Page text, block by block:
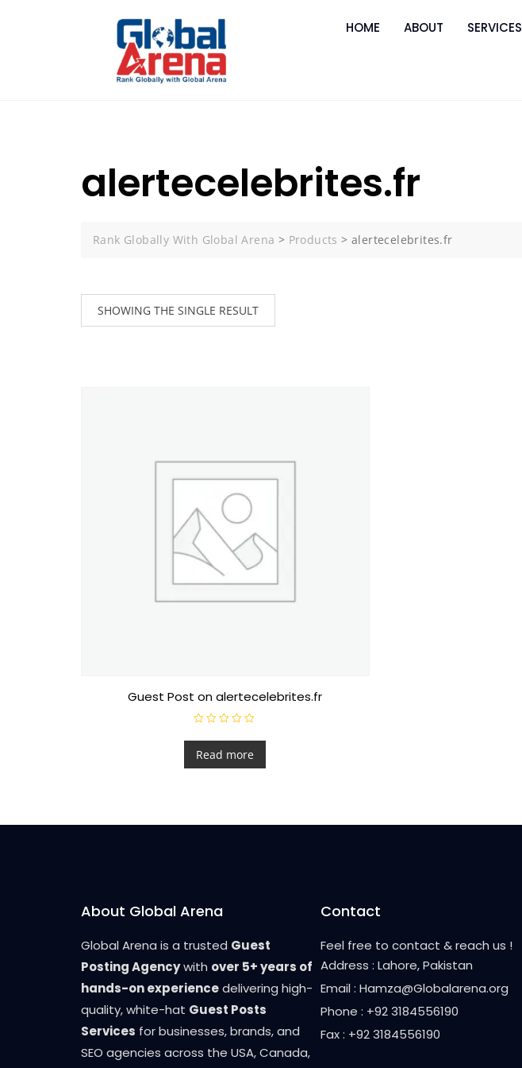
HOME ABOUT SERVICES
alertecelebrites.fr
Rank Globally With Global Arena > Products >alertecelebrites.fr
SHOWING THE SINGLE RESULT
Guest Post on alertecelebrites.fr
a
e
d
f
Read more
About Global Arena
Global Arena is a trusted Guest
Posting Agencywith over 5+ years of
hands-on experiencedelivering high-
quality, white-hat Guest Posts
Services for businesses, brands, and
SEO agencies across the USA, Canada,
Contact
Feel free to contact & reach us !
Address : Lahore, Pakistan
Email : Hamza@Globalarena.org
Phone : +92 3184556190
Fax : +92 3184556190